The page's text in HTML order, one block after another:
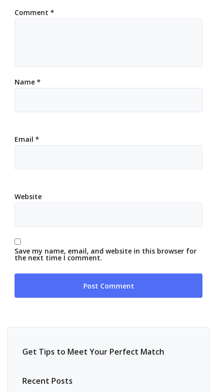
Comment *
Name *
Email *
Website
Save my name, email, and website in this browser for
the next time I comment.
Get Tips to Meet Your Perfect Match
Recent Posts